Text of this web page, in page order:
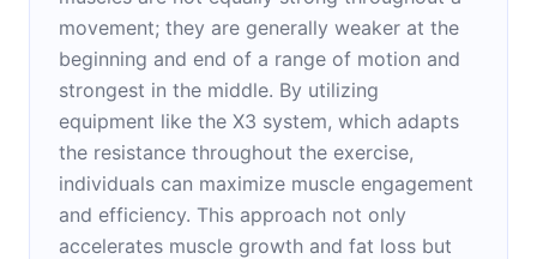
movement; they are generally weaker at the
beginning and end of a range of motion and
strongest in the middle. By utilizing
equipment like the X3 system, which adapts
the resistance throughout the exercise,
individuals can maximize muscle engagement
and efficiency. This approach not only
accelerates muscle growth and fat loss but